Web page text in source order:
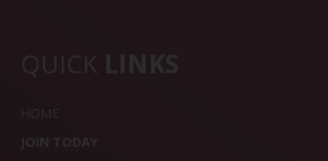
QUICK LINKS
HOME
JOIN TODAY